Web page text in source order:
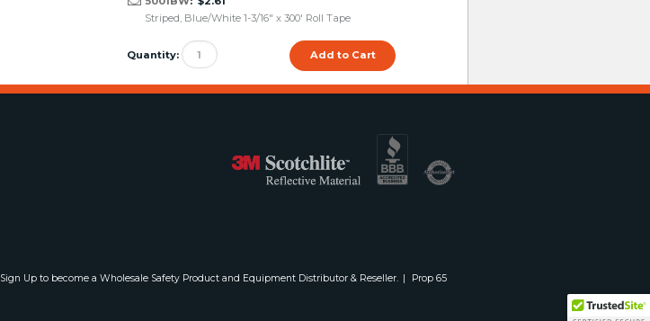
Striped, Blue/White 1-3/16" x 300' Roll Tape
Quantity:
Sign Up to become a Wholesale Safety Product and Equipment Distributor & Reseller. Prop 65